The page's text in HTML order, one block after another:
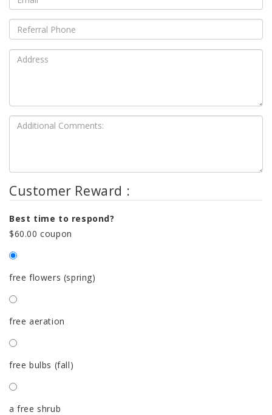
Customer Reward :
Best time to respond?
$60.00 coupon
free flowers (spring)
free aeration
free bulbs (fall)
a free shrub